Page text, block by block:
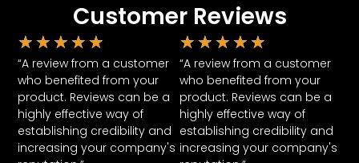
Customer Reviews
★ ★ ★ ★ ★
“A review from a customer
who benefited from your
product. Reviews can be a
highly effective way of
establishing credibility and
increasing your company's
★ ★ ★ ★ ★
“A review from a customer
who benefited from your
product. Reviews can be a
highly effective way of
establishing credibility and
increasing your company's